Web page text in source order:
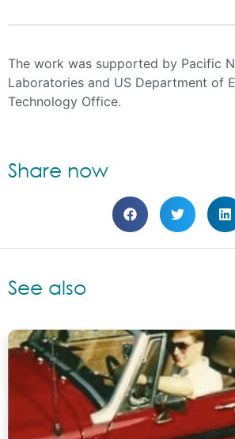
The work was supported by Pacific
Laboratories and US Department of
Technology Office.
Share now
See also